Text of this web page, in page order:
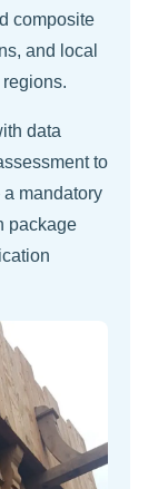
composite
and local
data
to
mandatory
package